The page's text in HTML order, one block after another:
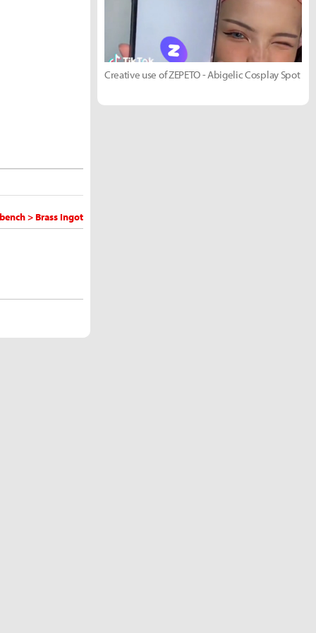
> Brass Ingot
Creative use of ZEPETO - Abigelic Cosplay Spot